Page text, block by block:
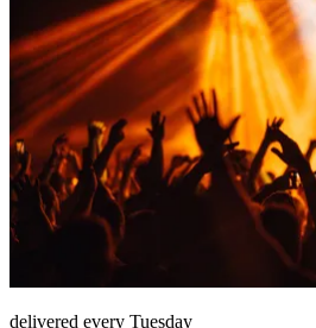
delivered every Tuesday